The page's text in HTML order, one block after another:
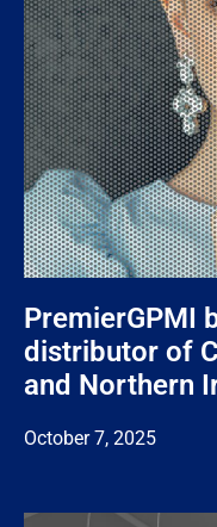
PremierGPMI
distributor of
and Northern
October 7, 2025